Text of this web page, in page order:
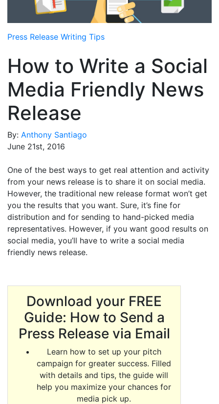
Media Room
RSS Feeds
Support
Press Release Writing Tips
How to Write a Social
Media Friendly News
Release
By: Anthony Santiago
June 21st, 2016
One of the best ways to get real attention and activity
from your news release is to share it on social media.
However, the traditional new release format won’t get
you the results that you want. Sure, it’s fine for
distribution and for sending to hand-picked media
representatives. However, if you want good results on
social media, you’ll have to write a social media
friendly news release.
Download your FREE
Guide: How to Send a
Press Release via Email
Learn how to set up your pitch
campaign for greater success. Filled
with details and tips, the guide will
help you maximize your chances for
media pick up.